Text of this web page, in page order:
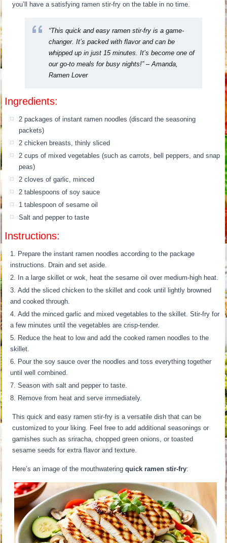
you’ll have a satisfying ramen stir-fry on the table in no time.
“This quick and easy ramen stir-fry is a game-
changer. It’s packed with flavor and can be
whipped up in just 15 minutes. It’s become one of
our go-to meals for busy nights!” – Amanda,
Ramen Lover
Ingredients:
2 packages of instant ramen noodles (discard the seasoning
packets)
2 chicken breasts, thinly sliced
2 cups of mixed vegetables (such as carrots, bell peppers, and snap
peas)
2 cloves of garlic, minced
2 tablespoons of soy sauce
1 tablespoon of sesame oil
Salt and pepper to taste
Instructions:
Prepare the instant ramen noodles according to the package
instructions. Drain and set aside.
In a large skillet or wok, heat the sesame oil over medium-high heat.
Add the sliced chicken to the skillet and cook until lightly browned
and cooked through.
Add the minced garlic and mixed vegetables to the skillet. Stir-fry for
a few minutes until the vegetables are crisp-tender.
Reduce the heat to low and add the cooked ramen noodles to the
skillet.
Pour the soy sauce over the noodles and toss everything together
until well combined.
Season with salt and pepper to taste.
Remove from heat and serve immediately.
This quick and easy ramen stir-fry is a versatile dish that can be
customized to your liking. Feel free to add additional seasonings or
garnishes such as sriracha, chopped green onions, or toasted
sesame seeds for extra flavor and texture.
Here’s an image of the mouthwateringquick ramen stir-fry: